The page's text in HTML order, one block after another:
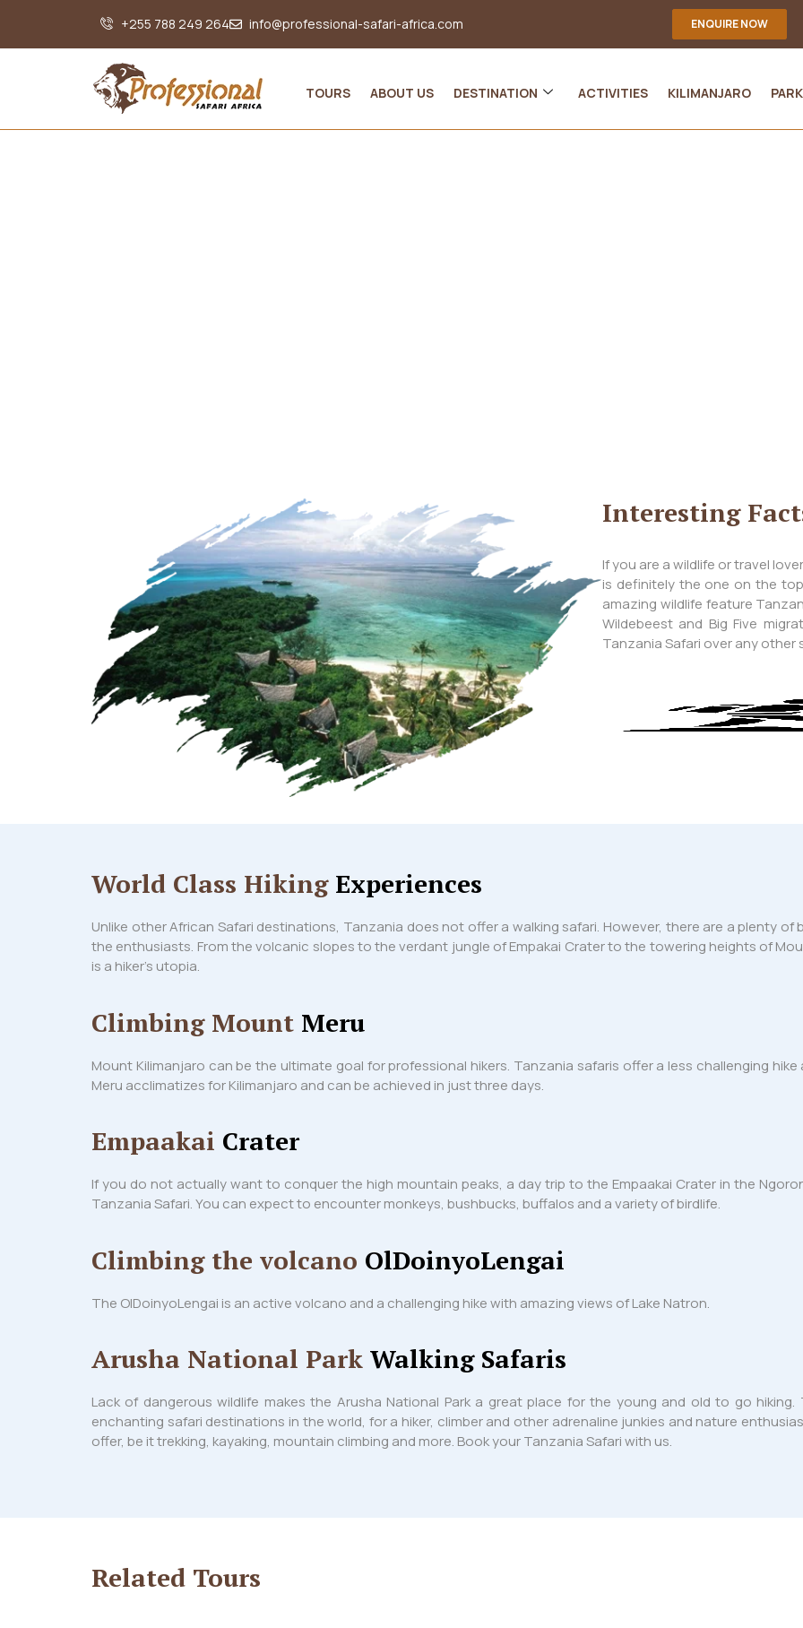
+255 788 249 264 info@professional-safari-africa.com ENQUIRE NOW
TOURS ABOUT US DESTINATION ACTIVITIES KILIMANJARO
Interesting
If you are a wildlife or travel
is definitely the one on the
amazing wildlife feature
Wildebeest and Big Five
Tanzania Safari over any other
World Class Hiking Experiences
Unlike other African Safari destinations, Tanzania does not offer a walking safari. However, there are a plenty
the enthusiasts. From the volcanic slopes to the verdant jungle of Empakai Crater to the towering heights of
is a hiker’s utopia.
Climbing Mount Meru
Mount Kilimanjaro can be the ultimate goal for professional hikers. Tanzania safaris offer a less challenging
Meru acclimatizes for Kilimanjaro and can be achieved in just three days.
Empaakai Crater
If you do not actually want to conquer the high mountain peaks, a day trip to the Empaakai Crater in the
Tanzania Safari. You can expect to encounter monkeys, bushbucks, buffalos and a variety of birdlife.
Climbing the volcano OlDoinyoLengai
The OlDoinyoLengai is an active volcano and a challenging hike with amazing views of Lake Natron.
Arusha National Park Walking Safaris
Lack of dangerous wildlife makes the Arusha National Park a great place for the young and old to go
enchanting safari destinations in the world, for a hiker, climber and other adrenaline junkies and nature
offer, be it trekking, kayaking, mountain climbing and more. Book your Tanzania Safari with us.
Related Tours